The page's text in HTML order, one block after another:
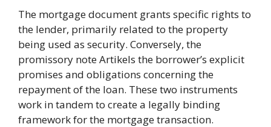
The mortgage document grants specific rights to
the lender, primarily related to the property
being used as security. Conversely, the
promissory note Artikels the borrower’s explicit
promises and obligations concerning the
repayment of the loan. These two instruments
work in tandem to create a legally binding
framework for the mortgage transaction.